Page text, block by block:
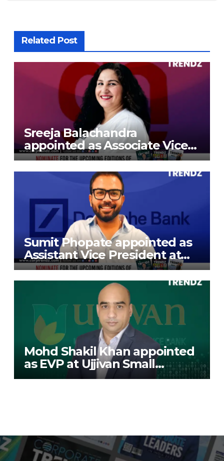
Related Post
Sreeja Balachandra
appointed as Associate Vice
President at Gokaldas
Exports Limited
Sumit Phopate appointed as
Assistant Vice President at
Deutsche Bank
Mohd Shakil Khan appointed
as EVP at Ujjivan Small
Finance Bank